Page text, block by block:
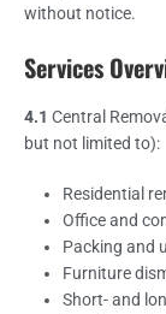
without notice.
Services
4.1 Central
but not limited to):
Residential
Office and
Packing and
Furniture
Short- and